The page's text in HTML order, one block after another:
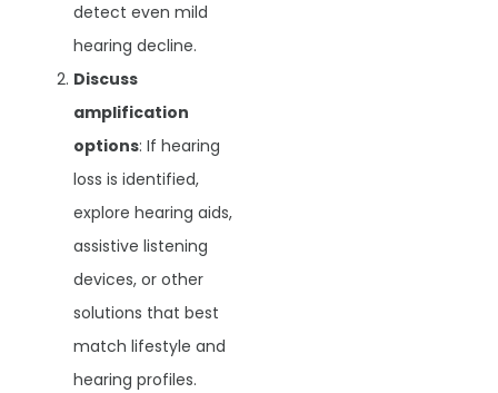
detect even mild
hearing decline.
Discuss
amplification
options: If hearing
loss is identified,
explore hearing aids,
assistive listening
devices, or other
solutions that best
match lifestyle and
hearing profiles.